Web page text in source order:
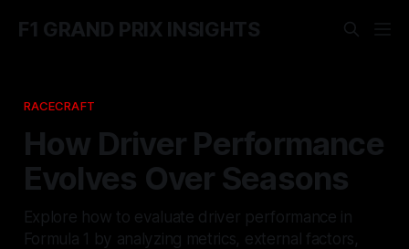
F1 GRAND PRIX INSIGHTS
RACECRAFT
How Driver Performance
Evolves Over Seasons
Explore how to evaluate driver performance in
Formula 1 by analyzing metrics, external factors,